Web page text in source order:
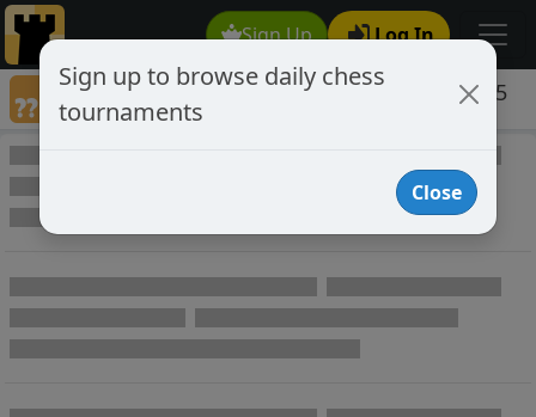
Sign Up Log In
Games annotated by chess player woody65
Annotated Games
Sign up to browse daily chess
tournaments
Close